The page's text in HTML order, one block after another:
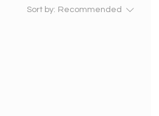
Sort by: Recommended